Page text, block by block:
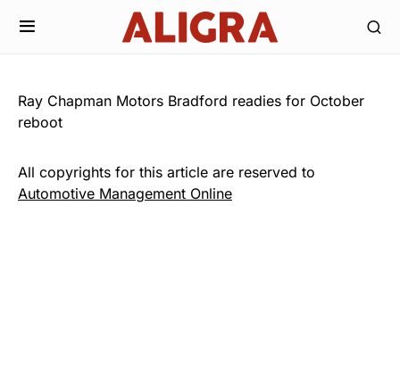
Ray Chapman Motors Bradford readies for October
reboot
All copyrights for this article are reserved to
Automotive Management Online